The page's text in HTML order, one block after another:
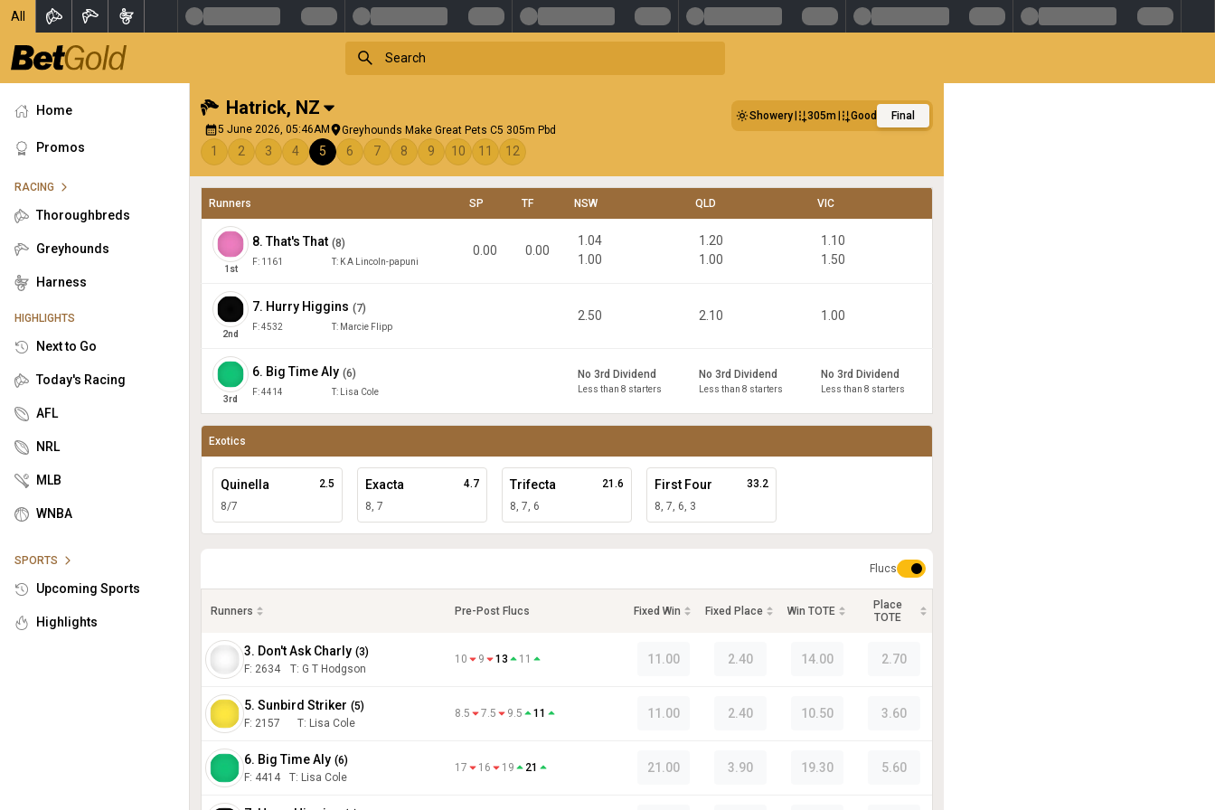
All
Home
Promos
RACING
Thoroughbreds
Greyhounds
Harness
HIGHLIGHTS
Next to Go
Today's Racing
AFL
NRL
MLB
WNBA
SPORTS
Upcoming Sports
Highlights
Hatrick, NZ
5 June 2026, 05:46AM Greyhounds Make Great Pets C5 305m Pbd
Showery 305m Good Final
1 2 3 4 5 6 7 8 9 10 11 12
Runners SP TF NSW QLD VIC
1 st
8.That's That (8)
F: 1161 T: K A Lincoln-papuni
0.00 0.00
1.04
1.00
1.20
1.00
1.10
1.50
2nd
7. Hurry Higgins (7)
F:4532 T: Marcie Flipp
2.50 2.10 1.00
3rd
6. Big Time Aly (6)
F:4414 T: Lisa Cole
No 3rd Dividend
Less than 8 starters
No 3rd Dividend
Less than 8 starters
No 3rd Dividend
Less than 8 starters
Exotics
Quinella
8/7
2.5 Exacta
8, 7
4.7 Trifecta
8, 7, 6
21.6 First Four
8, 7, 6, 3
33.2
Flucs
Runners Pre-Post Flucs Fixed Win Fixed Place Win TOTE
Place
TOTE
3. Don't Ask Charly (3)
F: 2634 T: G T Hodgson
10 9 13 11 11.00 2.40 14.00 2.70
5. Sunbird Striker (5)
F: 2157 T: Lisa Cole
8.5 7.5 9.5 11 11.00 2.40 10.50 3.60
6. Big Time Aly (6)
F: 4414 T: Lisa Cole
17 16 19 21 21.00 3.90 19.30 5.60